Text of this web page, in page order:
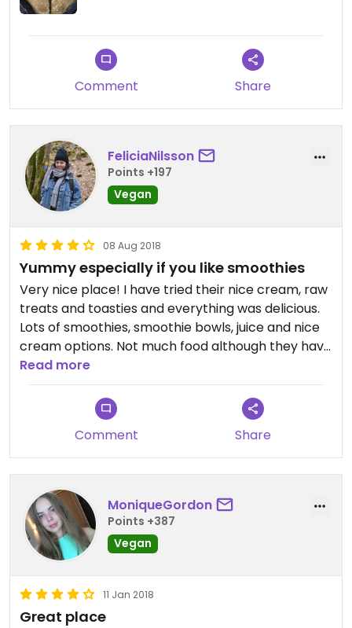
Comment Share
FeliciaNilsson
Points +197
Vegan
08 Aug 2018
Yummy especially if you like smoothies
Very nice place! I have tried their nice cream, raw
treats and toasties and everything was delicious.
Lots of smoothies, smoothie bowls, juice and nice
cream options. Not much food although they have
toasties, sandwiches and soup of the day (which
was sold out when I got there around 2 pm tho).
Read more
Comment Share
MoniqueGordon
Points +387
Vegan
11 Jan 2018
Great place